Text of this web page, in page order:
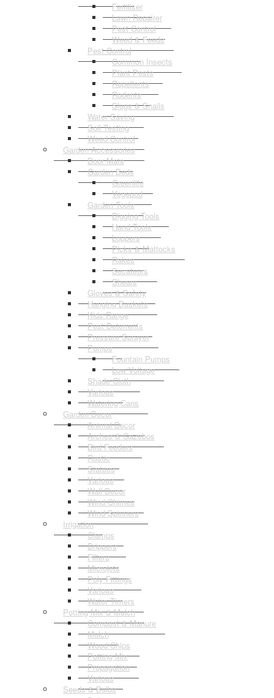
Fertiliser
Lawn Repairer
Pest Control
Weed & Feeds
Pest Control
Common Insects
Plant Pests
Repellents
Rodents
Slugs & Snails
Water Saving
Soil Testing
Weed Control
Garden Accessories
Door Mats
Garden Beds
Greenlife
Vegepod
Garden Tools
Digging Tools
Hand Tools
Loppers
Picks & Mattocks
Rakes
Secateurs
Shears
Gloves & Safety
Hanging Baskets
Kids Range
Pest Deterrents
Pressure Sprayer
Pumps
Fountain Pumps
Low Voltage
Shade Cloth
Various
Watering Cans
Garden Decor
Animal Decor
Arches & Gazebos
Bird Feeders
Rustic
Statues
Various
Wall Decor
Wind Chimes
Wind Spinners
Irrigation
Clamps
Drippers
Filters
Microjets
Poly Fittings
Various
Water Timers
Potting Mix & Mulch
Compost & Manure
Mulch
Wood Chips
Potting Mix
Propagation
Various
Seeds & Bulbs